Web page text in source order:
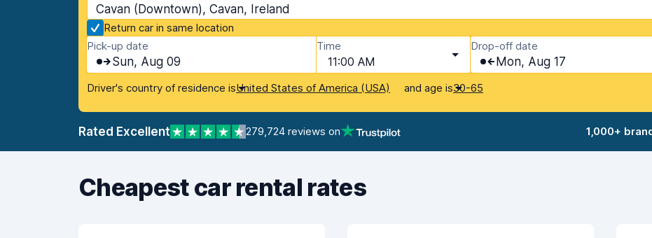
Cavan (Downtown), Cavan, Ireland
Return car in same location
Pick-up date
Sun, Aug 09
Time
11:00 AM
Drop-off date
Mon, Aug 17
Driver's country of residence isUnited States of America (USA) and age is30-65
Rated Excellent 279,724 reviews on 1,000+
Cheapest car rental rates